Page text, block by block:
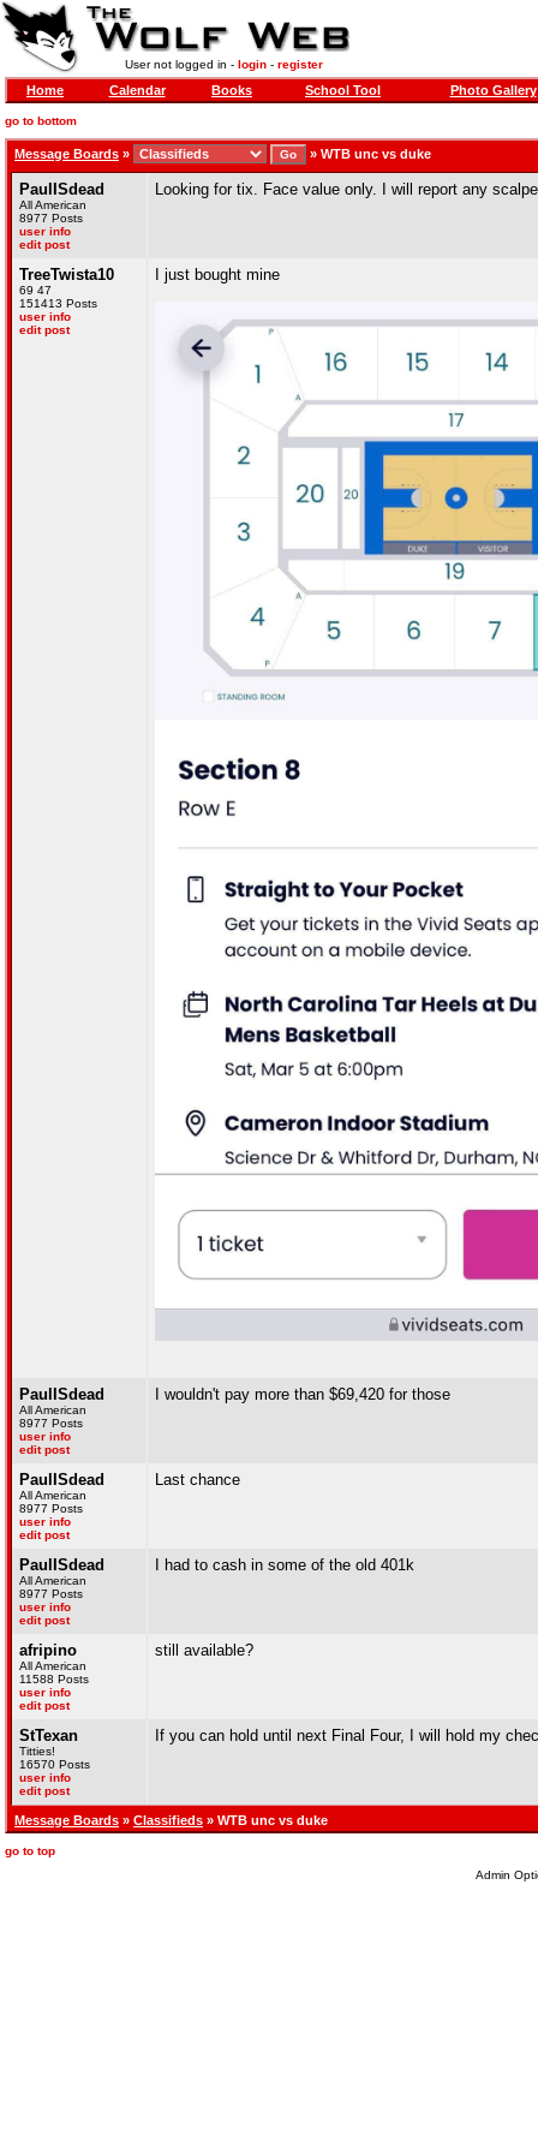
User not logged in - login- register
Home Calendar Books School Tool Photo Gallery
go to bottom
Message Boards » » WTB unc vs duke
PaulISdead
All American
8977 Posts
user info
edit post
Looking for tix. Face value only. I will report any
TreeTwista10
69 47
151413 Posts
user info
edit post
I just bought mine
PaulISdead
All American
8977 Posts
user info
edit post
I wouldn't pay more than $69,420 for those
PaulISdead
All American
8977 Posts
user info
edit post
Last chance
PaulISdead
All American
8977 Posts
user info
edit post
I had to cash in some of the old 401k
afripino
All American
11588 Posts
user info
edit post
still available?
StTexan
Titties!
16570 Posts
user info
edit post
If you can hold until next Final Four, I will hold my
Message Boards » Classifieds » WTB unc vs duke
go to top
Admin